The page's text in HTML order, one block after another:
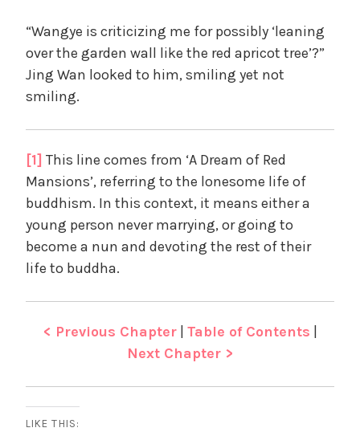
“Wangye is criticizing me for possibly ‘leaning
over the garden wall like the red apricot tree’?”
Jing Wan looked to him, smiling yet not
smiling.
[1] This line comes from ‘A Dream of Red
Mansions’, referring to the lonesome life of
buddhism. In this context, it means either a
young person never marrying, or going to
become a nun and devoting the rest of their
life to buddha.
< Previous Chapter| Table of Contents |
Next Chapter >
LIKE THIS: